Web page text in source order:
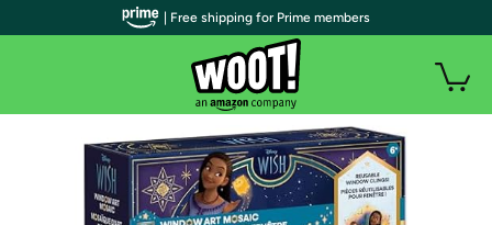
| Free shipping for Prime members